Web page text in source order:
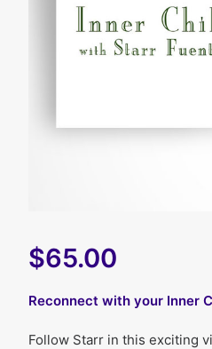
(日本語)
CART
$65.00
Reconnect with your Inner
Follow Starr in this exciting